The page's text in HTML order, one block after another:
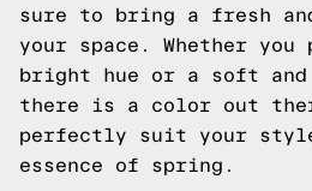
sure to bring a fresh
your space. Whether
bright hue or a soft and
there is a color out
perfectly suit your
essence of spring.